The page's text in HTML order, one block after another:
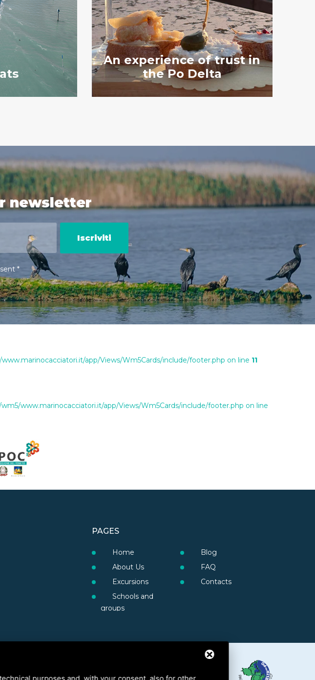
An experience of trust in
the Po Delta
newsletter
Iscriviti
*
app/Views/Wm5Cards/include/footer.php on line 11
www.marinocacciatori.it/app/Views/Wm5Cards/include/footer.php on line
PAGES
Home
About Us
Excursions
groups
Blog
FAQ
Contacts